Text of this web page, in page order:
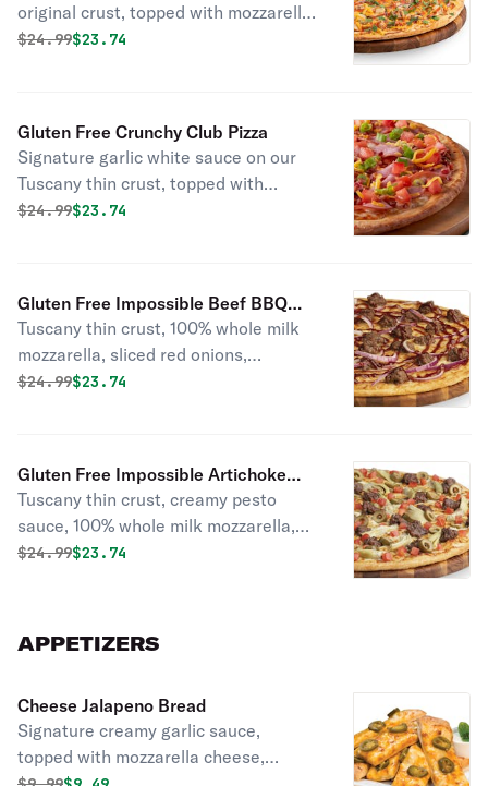
original crust, topped with mozzarella
and cheddar cheeses, all-natural
Original price was
$24.99Discounted price is
$23.74
Gluten Free Crunchy Club Pizza
Signature garlic white sauce on our
Tuscany thin crust, topped with
mozzarella and cheddar cheeses,
Original price was
$24.99Discounted price is
$23.74
Gluten Free Impossible Beef BBQ
Pizza
Tuscany thin crust, 100% whole milk
mozzarella, sliced red onions,
Impossible beef, and drizzled with
Original price was
$24.99Discounted price is
$23.74
Gluten Free Impossible Artichoke
Pesto Pizza
Tuscany thin crust, creamy pesto
sauce, 100% whole milk mozzarella,
green olives, marinated artichoke
Original price was
$24.99Discounted price is
$23.74
APPETIZERS
Cheese Jalapeno Bread
Signature creamy garlic sauce,
topped with mozzarella cheese,